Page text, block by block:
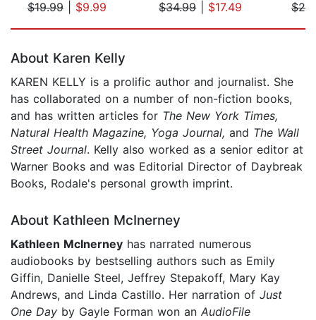
$19.99| $9.99 $34.99| $17.49
About Karen Kelly
KAREN KELLY is a prolific author and journalist. She
has collaborated on a number of non-fiction books,
and has written articles for The New York Times,
Natural Health Magazine, Yoga Journal, and The Wall
Street Journal. Kelly also worked as a senior editor at
Warner Books and was Editorial Director of Daybreak
Books, Rodale's personal growth imprint.
About Kathleen McInerney
Kathleen McInerney has narrated numerous
audiobooks by bestselling authors such as Emily
Giffin, Danielle Steel, Jeffrey Stepakoff, Mary Kay
Andrews, and Linda Castillo. Her narration of Just
One Day by Gayle Forman won an AudioFile